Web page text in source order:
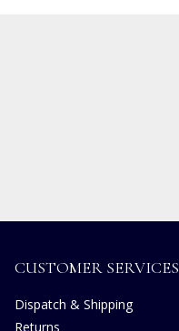
CUSTOMER SERVICES
Dispatch & Shipping
Returns